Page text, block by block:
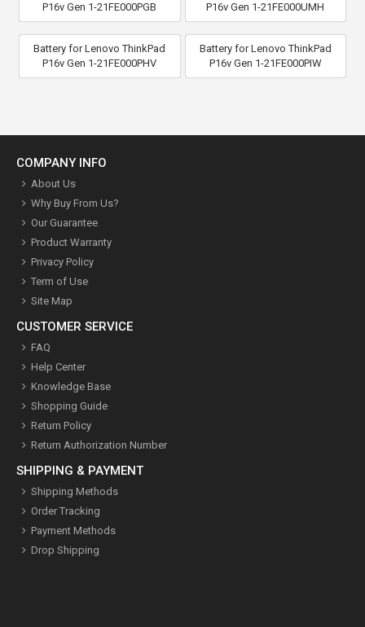
P16v Gen 1-21FE000PGB
P16v Gen 1-21FE000UMH
Battery for Lenovo ThinkPad
P16v Gen 1-21FE000PHV
Battery for Lenovo ThinkPad
P16v Gen 1-21FE000PIW
COMPANY INFO
About Us
Why Buy From Us?
Our Guarantee
Product Warranty
Privacy Policy
Term of Use
Site Map
CUSTOMER SERVICE
FAQ
Help Center
Knowledge Base
Shopping Guide
Return Policy
Return Authorization Number
SHIPPING & PAYMENT
Shipping Methods
Order Tracking
Payment Methods
Drop Shipping